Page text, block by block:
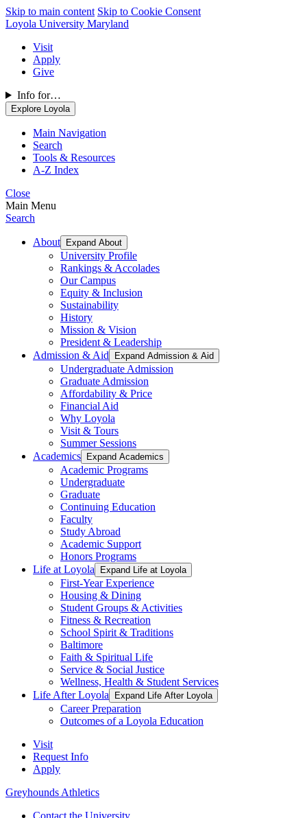
Skip to main content Skip to Cookie Consent
Loyola University Maryland
Visit
Apply
Give
Info for…
Explore Loyola
Main Navigation
Search
Tools & Resources
A-Z Index
Close
Main Menu
Search
About Expand About
University Profile
Rankings & Accolades
Our Campus
Equity & Inclusion
Sustainability
History
Mission & Vision
President & Leadership
Admission & Aid
Expand Admission & Aid
Undergraduate Admission
Graduate Admission
Affordability & Price
Financial Aid
Why Loyola
Visit & Tours
Summer Sessions
Academics
Expand Academics
Academic Programs
Undergraduate
Graduate
Continuing Education
Faculty
Study Abroad
Academic Support
Honors Programs
Life at Loyola
Expand Life at Loyola
First-Year Experience
Housing & Dining
Student Groups & Activities
Fitness & Recreation
School Spirit & Traditions
Baltimore
Faith & Spiritual Life
Service & Social Justice
Wellness, Health & Student Services
Life After Loyola
Expand Life After Loyola
Career Preparation
Outcomes of a Loyola Education
Visit
Request Info
Apply
Greyhounds Athletics
Contact the University